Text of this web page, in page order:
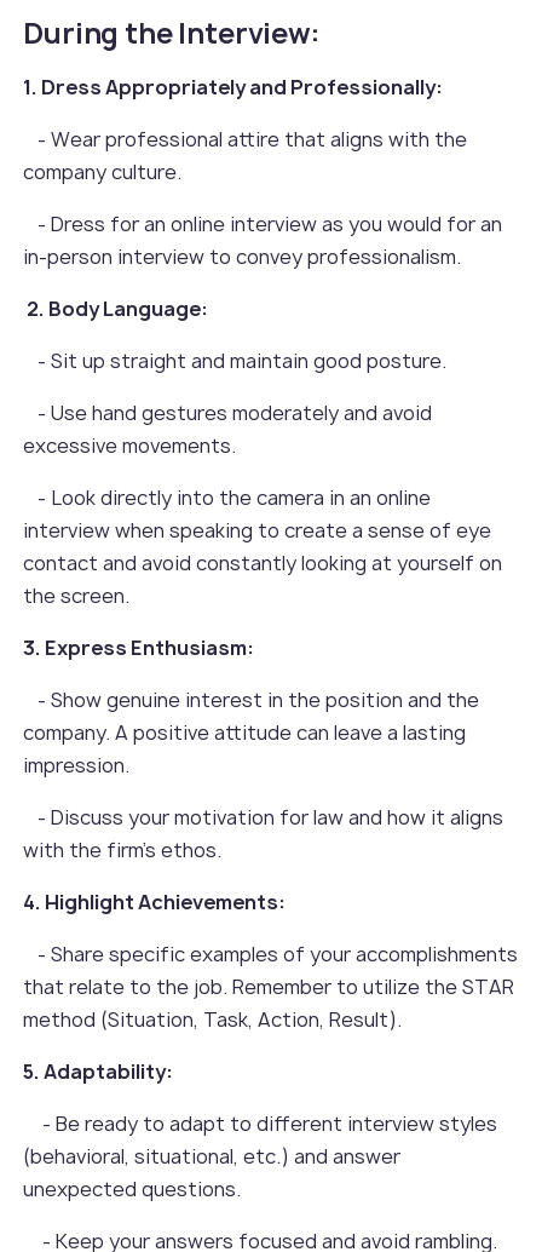
During the Interview:
1. Dress Appropriately and Professionally:
- Wear professional attire that aligns with the
company culture.
- Dress for an online interview as you would for an
in-person interview to convey professionalism.
2. Body Language:
- Sit up straight and maintain good posture.
- Use hand gestures moderately and avoid
excessive movements.
- Look directly into the camera in an online
interview when speaking to create a sense of eye
contact and avoid constantly looking at yourself on
the screen.
3. Express Enthusiasm:
- Show genuine interest in the position and the
company. A positive attitude can leave a lasting
impression.
- Discuss your motivation for law and how it aligns
with the firm’s ethos.
4. Highlight Achievements:
- Share specific examples of your accomplishments
that relate to the job. Remember to utilize the STAR
method (Situation, Task, Action, Result).
5. Adaptability:
- Be ready to adapt to different interview styles
(behavioral, situational, etc.) and answer
unexpected questions.
- Keep your answers focused and avoid rambling.